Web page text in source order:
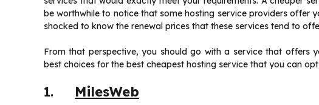
be worthwhile to notice that some hosting service providers offer
shocked to know the renewal prices that these services tend to
From that perspective, you should go with a service that offers
best choices for the best cheapest hosting service that you can opt
1. MilesWeb